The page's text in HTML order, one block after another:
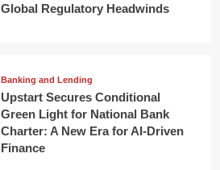
Global Regulatory Headwinds
Banking and Lending
Upstart Secures Conditional
Green Light for National Bank
Charter: A New Era for AI-Driven
Finance